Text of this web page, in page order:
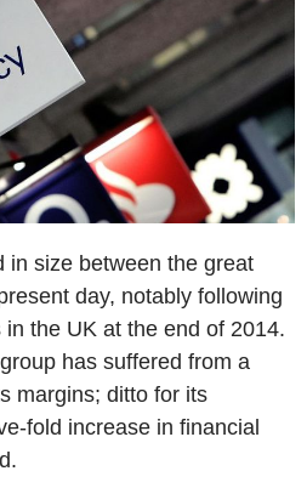
in size between the great
day, notably following
the UK at the end of 2014.
has suffered from a
margins; ditto for its
fold increase in financial